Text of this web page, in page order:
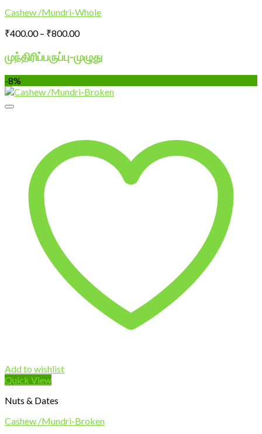
Cashew /Mundri-Whole
₹400.00 – ₹800.00Price
₹400.00
through
₹800.00
முந்திரிப்பருப்பு-முழுது
-8%
Add to wishlist
Quick View
Nuts & Dates
Cashew /Mundri-Broken